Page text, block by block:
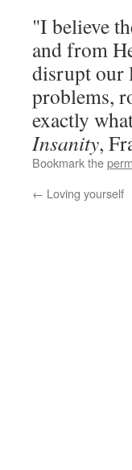
"I believe
and from
disrupt our
problems,
exactly
Insanity,
Bookmark the
← Loving yourself